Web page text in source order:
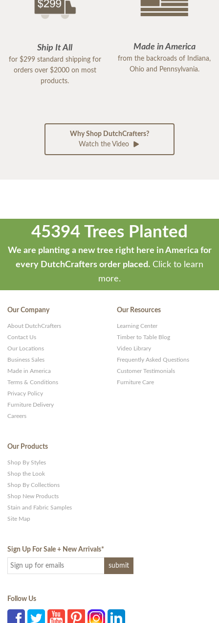
Ship It All
for $299 standard shipping for
orders over $2000 on most
products.
Made in America
from the backroads of Indiana,
Ohio and Pennsylvania.
Why Shop DutchCrafters?
Watch the Video
45394 Trees Planted
We are planting a new tree right here in America for
every DutchCrafters order placed. Click to learn
more.
Our Company
About DutchCrafters
Contact Us
Our Locations
Business Sales
Made in America
Terms & Conditions
Privacy Policy
Furniture Delivery
Careers
Our Resources
Learning Center
Timber to Table Blog
Video Library
Frequently Asked Questions
Customer Testimonials
Furniture Care
Our Products
Shop By Styles
Shop the Look
Shop By Collections
Shop New Products
Stain and Fabric Samples
Site Map
Sign Up For Sale + New Arrivals*
Follow Us